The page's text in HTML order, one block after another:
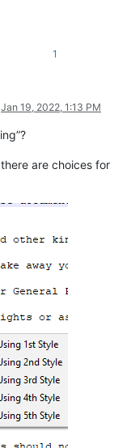
1
Jan 19, 2022, 1:13 PM
are choices for